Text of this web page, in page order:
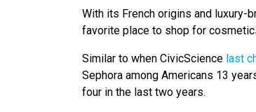
With its French origins and luxury-
favorite place to shop for
Similar to when CivicScience last
Sephora among Americans 13
four in the last two years.